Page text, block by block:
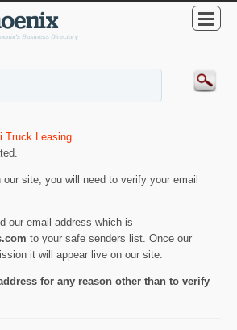
Truck Leasing.
our site, you will need to verify your email
our email address which is
to your safe senders list. Once our
it will appear live on our site.
for any reason other than to verify